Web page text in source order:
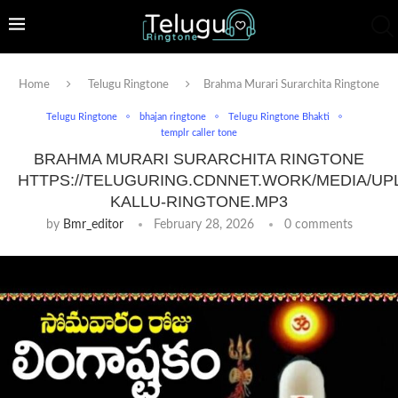
Home Telugu Ringtone Brahma Murari Surarchita Ringtone
Telugu Ringtone bhajan ringtone
Telugu Ringtone Bhakti
templr caller tone
BRAHMA MURARI SURARCHITA RINGTONE
HTTPS://TELUGURING.CDNNET.WORK/MEDIA/
KALLU-RINGTONE.MP3
by Bmr_editor February 28, 2026 0 comments